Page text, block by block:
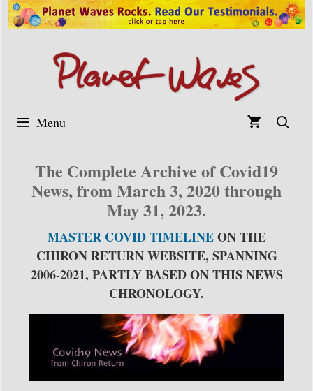
Skip
to
Menu
The Complete Archive of Covid19
News, from March 3, 2020 through
May 31, 2023.
MASTER COVID TIMELINEON THE
CHIRON RETURN WEBSITE, SPANNING
2006-2021, PARTLY BASED ON THIS NEWS
CHRONOLOGY.